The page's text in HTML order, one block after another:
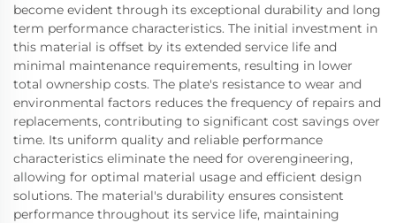
become evident through its exceptional durability and long
term performance characteristics. The initial investment in
this material is offset by its extended service life and
minimal maintenance requirements, resulting in lower
total ownership costs. The plate's resistance to wear and
environmental factors reduces the frequency of repairs and
replacements, contributing to significant cost savings over
time. Its uniform quality and reliable performance
characteristics eliminate the need for overengineering,
allowing for optimal material usage and efficient design
solutions. The material's durability ensures consistent
performance throughout its service life, maintaining